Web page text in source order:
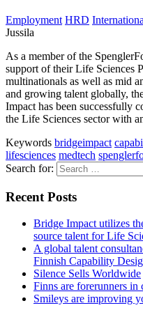
Employment HRD
Jussila
As a member of the
support of their Life Sciences
multinationals as well as mid
and growing talent ­globally,
Impact has been successfully
the Life Sciences sector with
Keywords bridgeimpact
lifesciences medtech
Search for:
Recent Posts
Bridge Impact utilizes
source talent for Life
A global talent
Finnish Capability
Silence Sells Worldwide
Finns are forerunners in
Smileys are improving